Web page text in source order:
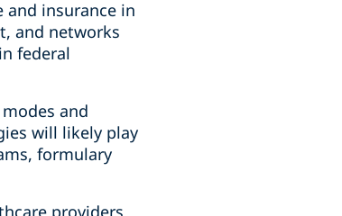
and insurance in
and networks
federal
and
will likely play
formulary
providers